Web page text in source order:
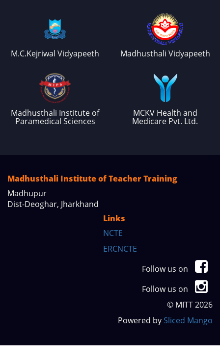
M.C.Kejriwal Vidyapeeth Madhusthali Vidyapeeth
Madhusthali Institute of
Paramedical Sciences
MCKV Health and
Medicare Pvt. Ltd.
Madhusthali Institute of Teacher Training
Madhupur
Dist-Deoghar, Jharkhand
Links
NCTE
ERCNCTE
Follow us on
Follow us on
© MITT 2026
Powered by Sliced Mango